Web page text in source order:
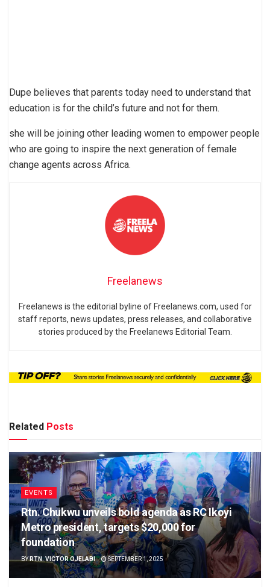
Dupe believes that parents today need to understand that
education is for the child’s future and not for them.
she will be joining other leading women to empower people
who are going to inspire the next generation of female
change agents across Africa.
Freelanews
Freelanews is the editorial byline of Freelanews.com, used for
staff reports, news updates, press releases, and collaborative
stories produced by the Freelanews Editorial Team.
Related Posts
EVENTS
Rtn. Chukwu unveils bold agenda as RC Ikoyi
Metro president, targets $20,000 for
foundation
BYRTN. VICTOR OJELABI SEPTEMBER 1, 2025